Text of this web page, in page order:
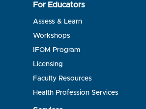
For Educators
Assess & Learn
Workshops
IFOM Program
Licensing
Faculty Resources
Health Profession Services